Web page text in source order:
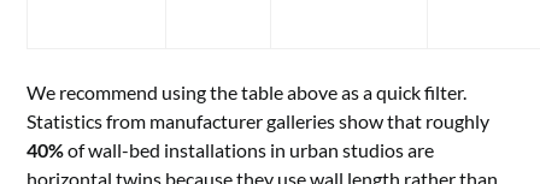
We recommend using the table above as a quick filter.
Statistics from manufacturer galleries show that roughly
40%of wall-bed installations in urban studios are
horizontal twins because they use wall length rather than